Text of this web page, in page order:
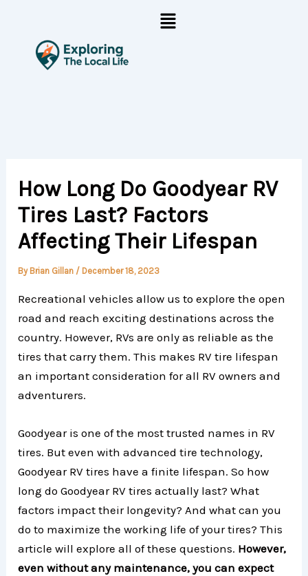
content
Menu
How Long Do Goodyear RV
Tires Last? Factors
Affecting Their Lifespan
By Brian Gillan / December 18, 2023
Recreational vehicles allow us to explore the open
road and reach exciting destinations across the
country. However, RVs are only as reliable as the
tires that carry them. This makes RV tire lifespan
an important consideration for all RV owners and
adventurers.
Goodyear is one of the most trusted names in RV
tires. But even with advanced tire technology,
Goodyear RV tires have a finite lifespan. So how
long do Goodyear RV tires actually last? What
factors impact their longevity? And what can you
do to maximize the working life of your tires? This
article will explore all of these questions. However,
even without any maintenance, you can expect